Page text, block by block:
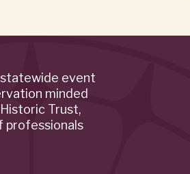
statewide event
minded
Trust,
professionals